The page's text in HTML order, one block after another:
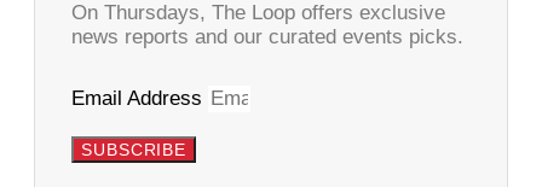
On Thursdays, The Loop offers exclusive
news reports and our curated events picks.
Email Address
SUBSCRIBE